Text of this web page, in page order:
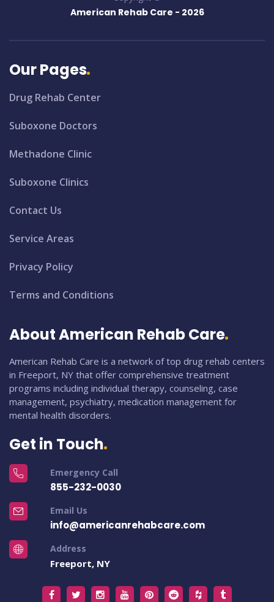
American Rehab Care - 2026
Our Pages
Drug Rehab Center
Suboxone Doctors
Methadone Clinic
Suboxone Clinics
Contact Us
Service Areas
Privacy Policy
Terms and Conditions
About American Rehab Care
American Rehab Care is a network of top drug rehab centers
in Freeport, NY that offer comprehensive treatment
programs including individual therapy, counseling, case
management, psychiatry, medication management for
mental health disorders.
Get in Touch
Emergency Call
855-232-0030
Email Us
info@americanrehabcare.com
Address
Freeport, NY